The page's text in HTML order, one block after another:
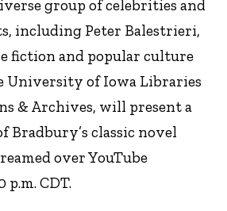
group of celebrities and
including Peter Balestrieri,
fiction and popular culture
University of Iowa Libraries
& Archives, will present a
Bradbury’s classic novel
over YouTube
CDT.